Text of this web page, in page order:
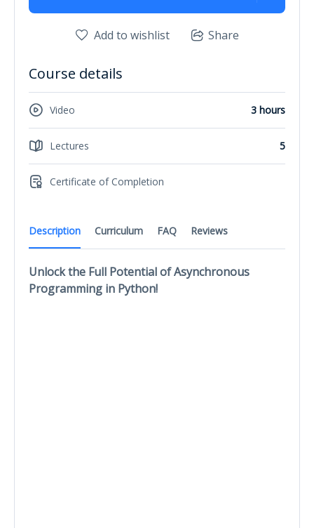
Description Curriculum FAQ Reviews
Unlock the Full Potential of Asynchronous
Programming in Python!
Add to wishlist Share
Course details
Video 3 hours
Lectures 5
Certificate of Completion